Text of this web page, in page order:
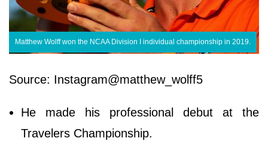
Matthew Wolff won the NCAA Division I individual championship in 2019.
Source: Instagram@matthew_wolff5
He made his professional debut at the
Travelers Championship.